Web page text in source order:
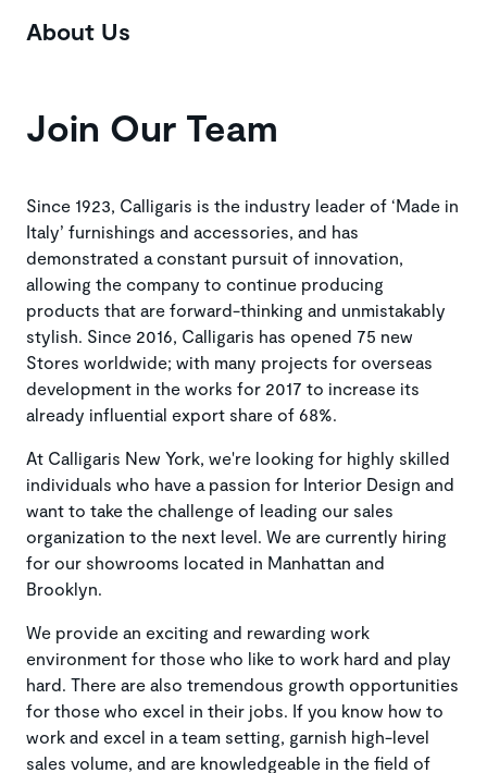
Join Our Team
Since 1923, Calligaris is the industry leader of ‘Made in
Italy’ furnishings and accessories, and has
demonstrated a constant pursuit of innovation,
allowing the company to continue producing
products that are forward-thinking and unmistakably
stylish. Since 2016, Calligaris has opened 75 new
Stores worldwide; with many projects for overseas
development in the works for 2017 to increase its
already influential export share of 68%.
At Calligaris New York, we're looking for highly skilled
individuals who have a passion for Interior Design and
want to take the challenge of leading our sales
organization to the next level. We are currently hiring
for our showrooms located in Manhattan and
Brooklyn.
We provide an exciting and rewarding work
environment for those who like to work hard and play
hard. There are also tremendous growth opportunities
for those who excel in their jobs. If you know how to
work and excel in a team setting, garnish high-level
sales volume, and are knowledgeable in the field of
About Us